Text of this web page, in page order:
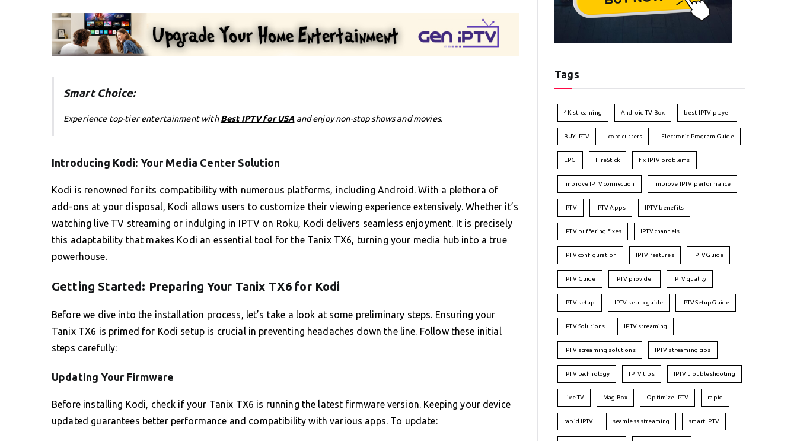
Smart Choice:
Experience top-tier entertainment withBest IPTV for USA and enjoy non-stop shows and movies.
Introducing Kodi: Your Media Center Solution
Kodi is renowned for its compatibility with numerous platforms, including Android. With a plethora of
add-ons at your disposal, Kodi allows users to customize their viewing experience extensively. Whether it’s
watching live TV streaming or indulging in IPTV on Roku, Kodi delivers seamless enjoyment. It is precisely
this adaptability that makes Kodi an essential tool for the Tanix TX6, turning your media hub into a true
powerhouse.
Getting Started: Preparing Your Tanix TX6 for Kodi
Before we dive into the installation process, let’s take a look at some preliminary steps. Ensuring your
Tanix TX6 is primed for Kodi setup is crucial in preventing headaches down the line. Follow these initial
steps carefully:
Updating Your Firmware
Before installing Kodi, check if your Tanix TX6 is running the latest firmware version. Keeping your device
updated guarantees better performance and compatibility with various apps. To update:
Tags
4K streaming Android TV Box best IPTV player
BUY IPTV cord cutters Electronic Program Guide
EPG FireStick fix IPTV problems
improve IPTV connection Improve IPTV performance
IPTV IPTV Apps IPTV benefits
IPTV buffering fixes IPTV channels
IPTV configuration IPTV features IPTVGuide
IPTV Guide IPTV provider IPTV quality
IPTV setup IPTV setup guide IPTVSetupGuide
IPTV Solutions IPTV streaming
IPTV streaming solutions IPTV streaming tips
IPTV technology IPTV tips IPTV troubleshooting
Live TV Mag Box Optimize IPTV rapid
rapid IPTV seamless streaming smart IPTV